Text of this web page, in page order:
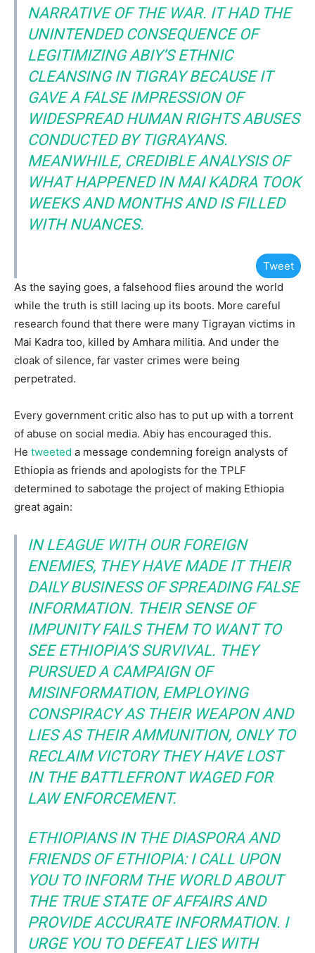
NARRATIVE OF THE WAR. IT HAD THE
UNINTENDED CONSEQUENCE OF
LEGITIMIZING ABIY’S ETHNIC
CLEANSING IN TIGRAY BECAUSE IT
GAVE A FALSE IMPRESSION OF
WIDESPREAD HUMAN RIGHTS ABUSES
CONDUCTED BY TIGRAYANS.
MEANWHILE, CREDIBLE ANALYSIS OF
WHAT HAPPENED IN MAI KADRA TOOK
WEEKS AND MONTHS AND IS FILLED
WITH NUANCES.
Tweet
As the saying goes, a falsehood flies around the world
while the truth is still lacing up its boots. More careful
research found that there were many Tigrayan victims in
Mai Kadra too, killed by Amhara militia. And under the
cloak of silence, far vaster crimes were being
perpetrated.
Every government critic also has to put up with a torrent
of abuse on social media. Abiy has encouraged this.
He tweeted a message condemning foreign analysts of
Ethiopia as friends and apologists for the TPLF
determined to sabotage the project of making Ethiopia
great again:
IN LEAGUE WITH OUR FOREIGN
ENEMIES, THEY HAVE MADE IT THEIR
DAILY BUSINESS OF SPREADING FALSE
INFORMATION. THEIR SENSE OF
IMPUNITY FAILS THEM TO WANT TO
SEE ETHIOPIA’S SURVIVAL. THEY
PURSUED A CAMPAIGN OF
MISINFORMATION, EMPLOYING
CONSPIRACY AS THEIR WEAPON AND
LIES AS THEIR AMMUNITION, ONLY TO
RECLAIM VICTORY THEY HAVE LOST
IN THE BATTLEFRONT WAGED FOR
LAW ENFORCEMENT.
ETHIOPIANS IN THE DIASPORA AND
FRIENDS OF ETHIOPIA: I CALL UPON
YOU TO INFORM THE WORLD ABOUT
THE TRUE STATE OF AFFAIRS AND
PROVIDE ACCURATE INFORMATION. I
URGE YOU TO DEFEAT LIES WITH